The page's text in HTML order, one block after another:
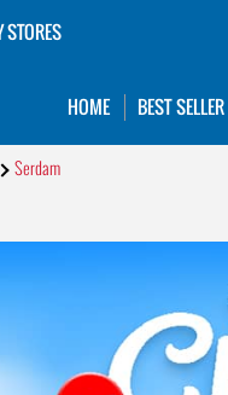
STORES
HOME BEST SELLER
Serdam